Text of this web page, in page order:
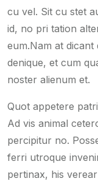
cu vel. Sit cu stet
id, no pri tation
eum.Nam at
denique, et cum
noster alienum et.
Quot appetere
Ad vis animal
percipitur no.
ferri utroque
pertinax, his